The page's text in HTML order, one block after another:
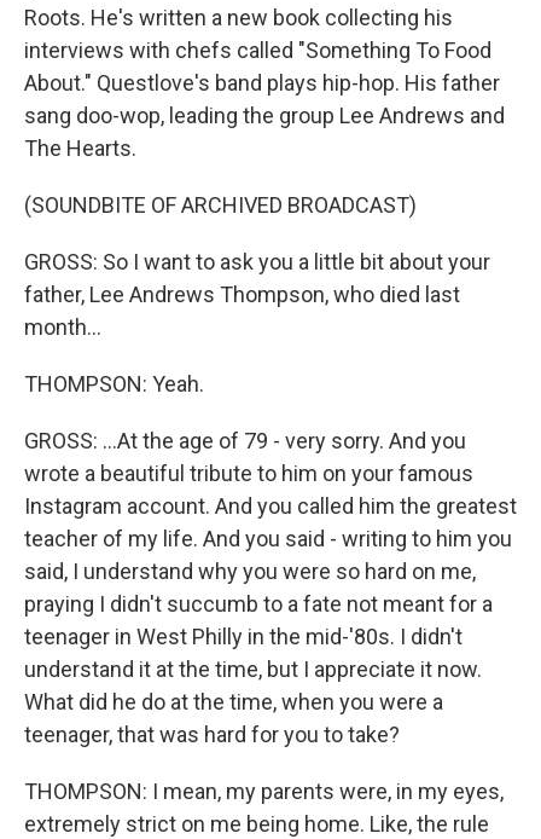
Roots. He's written a new book collecting his
interviews with chefs called "Something To Food
About." Questlove's band plays hip-hop. His father
sang doo-wop, leading the group Lee Andrews and
The Hearts.
(SOUNDBITE OF ARCHIVED BROADCAST)
GROSS: So I want to ask you a little bit about your
father, Lee Andrews Thompson, who died last
month...
THOMPSON: Yeah.
GROSS: ...At the age of 79 - very sorry. And you
wrote a beautiful tribute to him on your famous
Instagram account. And you called him the greatest
teacher of my life. And you said - writing to him you
said, I understand why you were so hard on me,
praying I didn't succumb to a fate not meant for a
teenager in West Philly in the mid-'80s. I didn't
understand it at the time, but I appreciate it now.
What did he do at the time, when you were a
teenager, that was hard for you to take?
THOMPSON: I mean, my parents were, in my eyes,
extremely strict on me being home. Like, the rule